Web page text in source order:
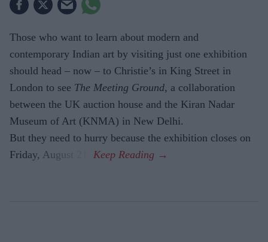
Those who want to learn about modern and
contemporary Indian art by visiting just one exhibition
should head – now – to Christie’s in King Street in
London to see The Meeting Ground, a collaboration
between the UK auction house and the Kiran Nadar
Museum of Art (KNMA) in New Delhi.
But they need to hurry because the exhibition closes on
Friday, August 21.